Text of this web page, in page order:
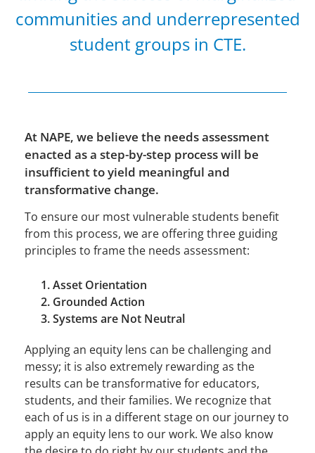
communities and underrepresented
student groups in CTE.
At NAPE, we believe the needs assessment
enacted as a step-by-step process will be
insufficient to yield meaningful and
transformative change.
To ensure our most vulnerable students benefit
from this process, we are offering three guiding
principles to frame the needs assessment:
Asset Orientation
Grounded Action
Systems are Not Neutral
Applying an equity lens can be challenging and
messy; it is also extremely rewarding as the
results can be transformative for educators,
students, and their families. We recognize that
each of us is in a different stage on our journey to
apply an equity lens to our work. We also know